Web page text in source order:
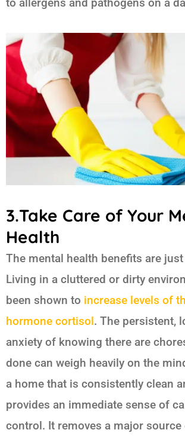
3.Take Care of Your
Health
The mental health benefits are
Living in a cluttered or dirty
been shown to increase levels of
hormone cortisol. The persistent,
anxiety of knowing there are
done can weigh heavily on the
a home that is consistently clean
provides an immediate sense of
control. It removes a major